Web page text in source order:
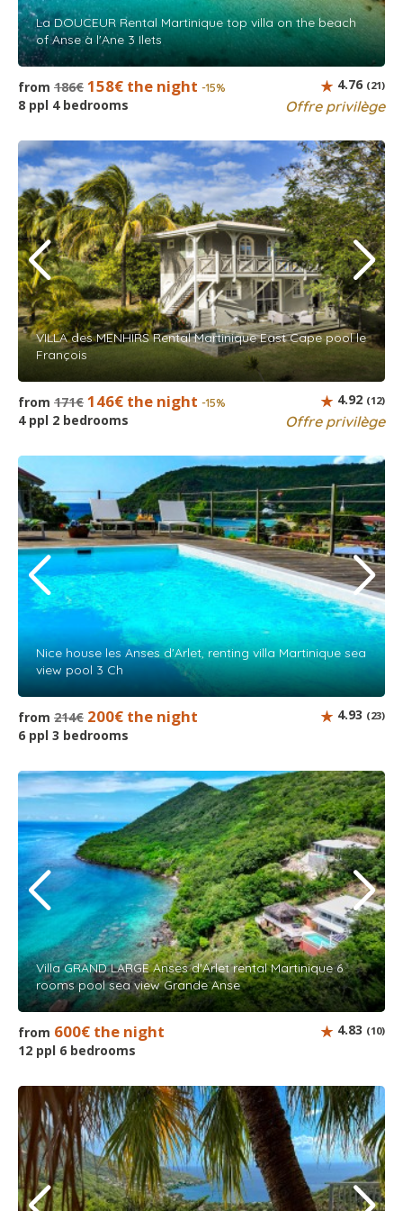
La DOUCEUR Rental Martinique top villa on the beach
of Anse à l'Ane 3 Ilets
from 186€ 158€ the night -15%
8 ppl 4 bedrooms Offre privilège
4.76 (21)
VILLA des MENHIRS Rental Martinique East Cape pool le
François
from 171€ 146€ the night -15%
4 ppl 2 bedrooms Offre privilège
4.92 (12)
Nice house les Anses d'Arlet, renting villa Martinique sea
view pool 3 Ch
from 214€ 200€ the night
6 ppl 3 bedrooms
4.93 (23)
Villa GRAND LARGE Anses d'Arlet rental Martinique 6
rooms pool sea view Grande Anse
from 600€ the night
12 ppl 6 bedrooms
4.83 (10)